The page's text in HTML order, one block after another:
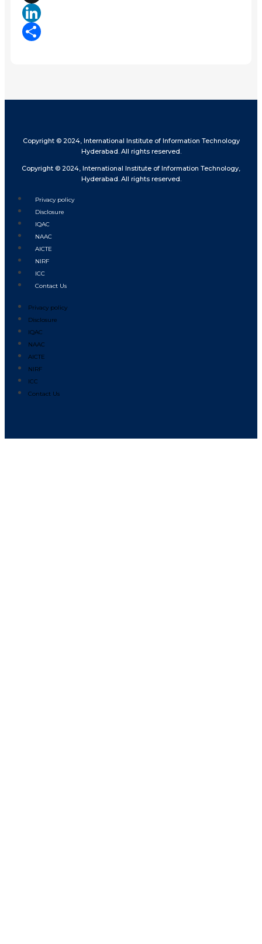
X
LinkedIn
Copyright © 2024, International Institute of Information Technology
Hyderabad. All rights reserved.
Copyright © 2024, International Institute of Information Technology,
Hyderabad. All rights reserved.
Privacy policy
Disclosure
IQAC
NAAC
AICTE
NIRF
ICC
Contact Us
Privacy policy
Disclosure
IQAC
NAAC
AICTE
NIRF
ICC
Contact Us